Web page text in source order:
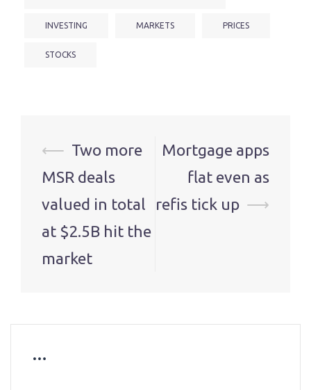
INVESTING MARKETS PRICES
STOCKS
Post
navigation
⟵ Two more
MSR deals
valued in total
at $2.5B hit the
market
Mortgage apps
flat even as
refis tick up ⟶
…